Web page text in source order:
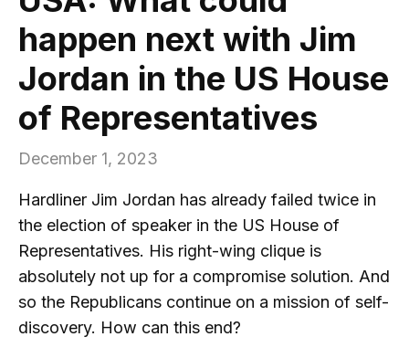
happen next with Jim
Jordan in the US House
of Representatives
December 1, 2023
Hardliner Jim Jordan has already failed twice in
the election of speaker in the US House of
Representatives. His right-wing clique is
absolutely not up for a compromise solution. And
so the Republicans continue on a mission of self-
discovery. How can this end?